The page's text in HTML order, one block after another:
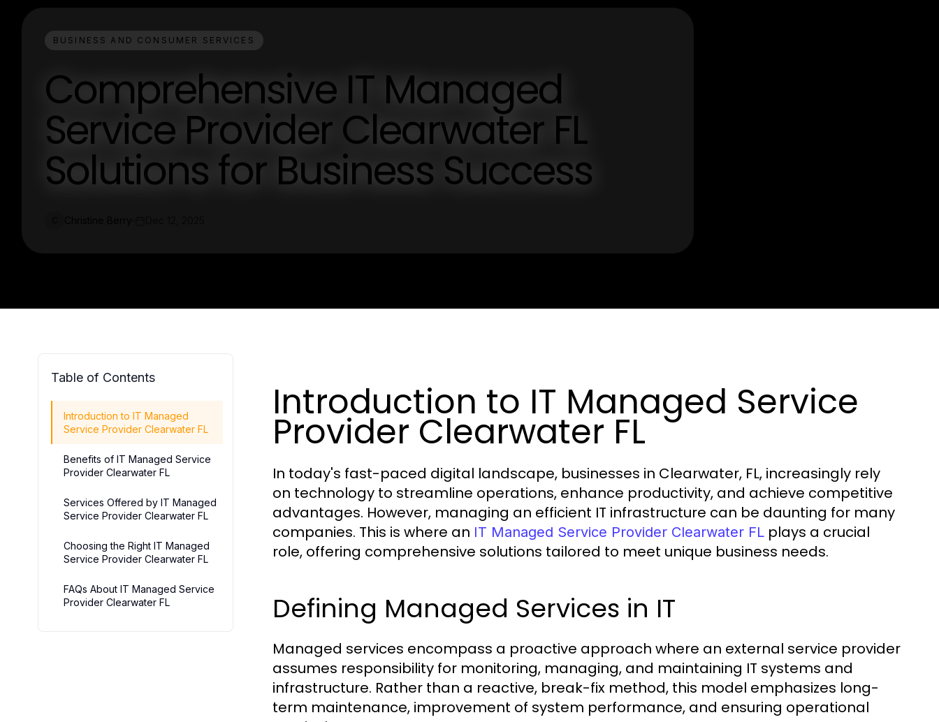
BUSINESS AND CONSUMER SERVICES
Comprehensive IT Managed
Service Provider Clearwater FL
Solutions for Business Success
Table of Contents
Introduction to IT Managed
Service Provider Clearwater FL
Benefits of IT Managed Service
Provider Clearwater FL
Services Offered by IT Managed
Service Provider Clearwater FL
Choosing the Right IT Managed
Service Provider Clearwater FL
FAQs About IT Managed Service
Provider Clearwater FL
Introduction to IT Managed Service
Provider Clearwater FL
In today's fast-paced digital landscape, businesses in Clearwater, FL, increasingly rely
on technology to streamline operations, enhance productivity, and achieve competitive
advantages. However, managing an efficient IT infrastructure can be daunting for many
companies. This is where an IT Managed Service Provider Clearwater FL plays a crucial
role, offering comprehensive solutions tailored to meet unique business needs.
Defining Managed Services in IT
Managed services encompass a proactive approach where an external service provider
assumes responsibility for monitoring, managing, and maintaining IT systems and
infrastructure. Rather than a reactive, break-fix method, this model emphasizes long-
term maintenance, improvement of system performance, and ensuring operational